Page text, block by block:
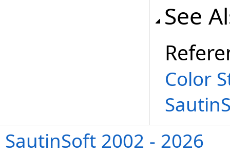
See
Color
SautinSoft 2002 - 2026